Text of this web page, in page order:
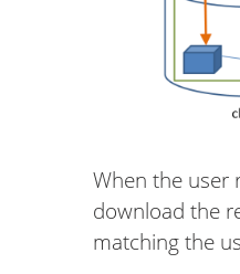
When the user
download the
matching the